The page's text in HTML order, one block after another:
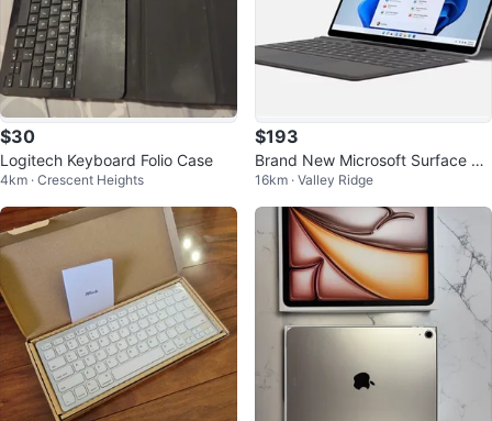
$30
Logitech Keyboard Folio Case
4km · Crescent Heights
$193
Brand New Microsoft Surface Pr
o Cover Keyboard wt Fingerprint
ID
16km · Valley Ridge